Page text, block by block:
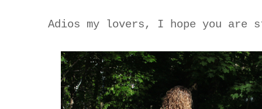
Adios my lovers, I hope you are